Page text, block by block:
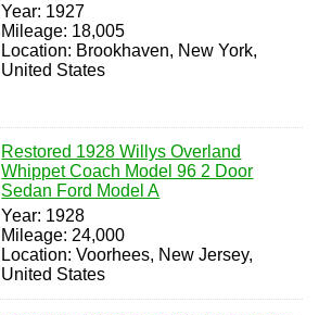
Year: 1927
Mileage: 18,005
Location: Brookhaven, New York,
United States
Restored 1928 Willys Overland
Whippet Coach Model 96 2 Door
Sedan Ford Model A
Year: 1928
Mileage: 24,000
Location: Voorhees, New Jersey,
United States